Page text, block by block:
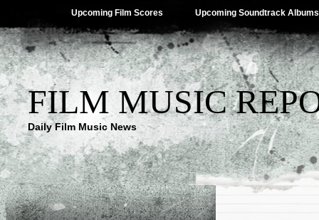
Upcoming Film Scores Upcoming Soundtrack Albums
FILM MUSIC
Daily Film Music News